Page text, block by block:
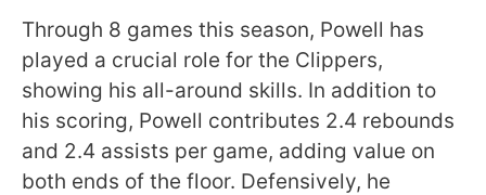
Through 8 games this season, Powell has
played a crucial role for the Clippers,
showing his all-around skills. In addition to
his scoring, Powell contributes 2.4 rebounds
and 2.4 assists per game, adding value on
both ends of the floor. Defensively, he